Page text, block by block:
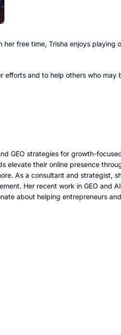
free time, Trisha enjoys playing
efforts and to help others who may
GEO strategies for growth-
elevate their online presence
As a consultant and strategist,
Her recent work in GEO and
about helping entrepreneurs